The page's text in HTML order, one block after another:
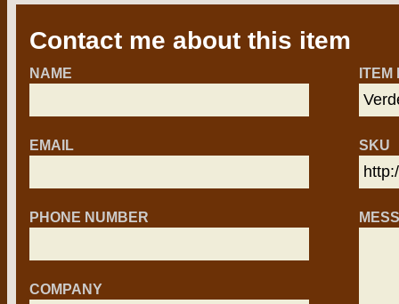
Contact me about this item
NAME
EMAIL
PHONE NUMBER
COMPANY
ITEM
SKU